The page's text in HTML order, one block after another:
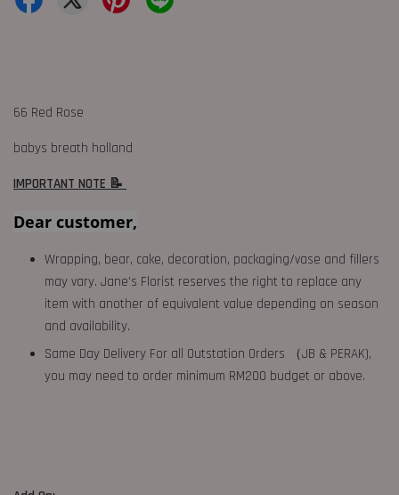
66 Red Rose
babys breath holland
IMPORTANT NOTE 📝
Dear customer,
Wrapping, bear, cake, decoration, packaging/vase and fillers
may vary. Jane's Florist reserves the right to replace any
item with another of equivalent value depending on season
and availability.
Same Day Delivery For all Outstation Orders （JB & PERAK),
you may need to order minimum RM200 budget or above.